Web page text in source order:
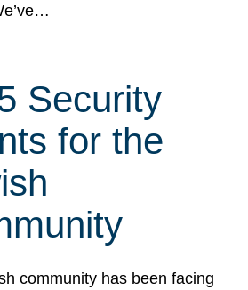
Security
for the
community has been facing